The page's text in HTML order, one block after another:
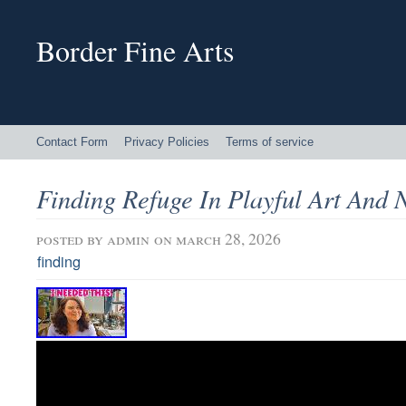
Border Fine Arts
Contact Form Privacy Policies Terms of service
Finding Refuge In Playful Art And
posted by admin on march 28, 2026
finding